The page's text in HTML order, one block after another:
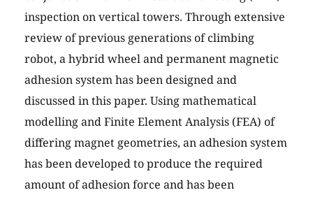
inspection on vertical towers. Through extensive
review of previous generations of climbing
robot, a hybrid wheel and permanent magnetic
adhesion system has been designed and
discussed in this paper. Using mathematical
modelling and Finite Element Analysis (FEA) of
differing magnet geometries, an adhesion system
has been developed to produce the required
amount of adhesion force and has been